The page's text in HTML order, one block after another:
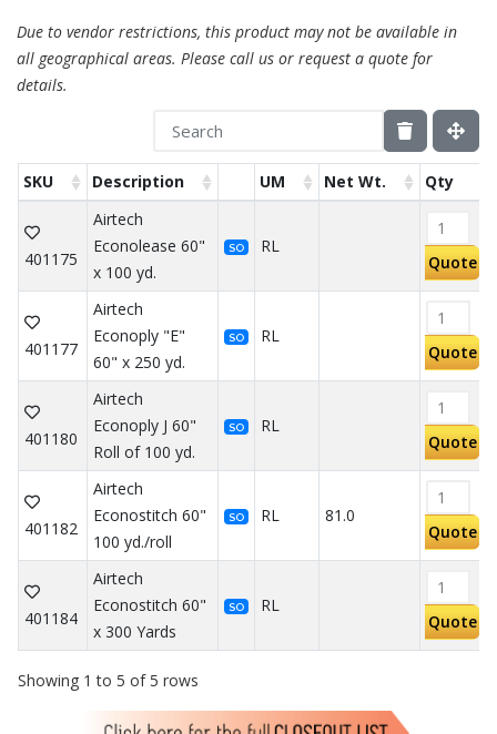
Due to vendor restrictions, this product may not be available in
all geographical areas. Please call us or request a quote for
details.
SKU Description UM Net Wt. Qty
401175
Airtech
Econolease 60"
x 100 yd.
SO RL
Quote
401177
Airtech
Econoply "E"
60" x 250 yd.
SO RL
Quote
401180
Airtech
Econoply J 60"
Roll of 100 yd.
SO RL
Quote
401182
Airtech
Econostitch 60"
100 yd./roll
SO RL 81.0
Quote
401184
Airtech
Econostitch 60"
x 300 Yards
SO RL
Quote
Showing 1 to 5 of 5 rows